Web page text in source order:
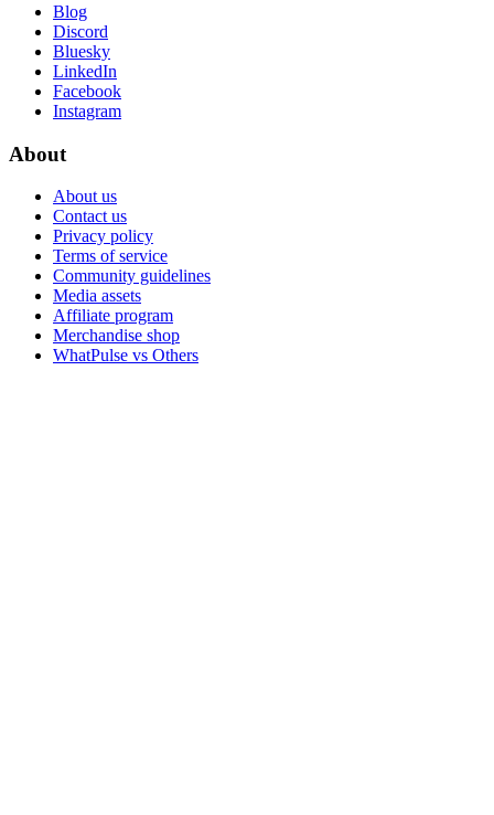
Blog
Discord
Bluesky
LinkedIn
Facebook
Instagram
About
About us
Contact us
Privacy policy
Terms of service
Community guidelines
Media assets
Affiliate program
Merchandise shop
WhatPulse vs Others